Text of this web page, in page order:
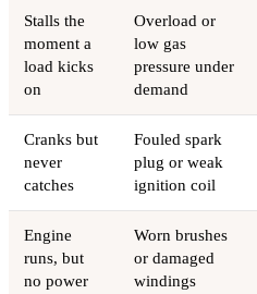
Stalls the
moment a
load kicks
on
Overload or
low gas
pressure under
demand
Cranks but
never
catches
Fouled spark
plug or weak
ignition coil
Engine
runs, but
no power
Worn brushes
or damaged
windings